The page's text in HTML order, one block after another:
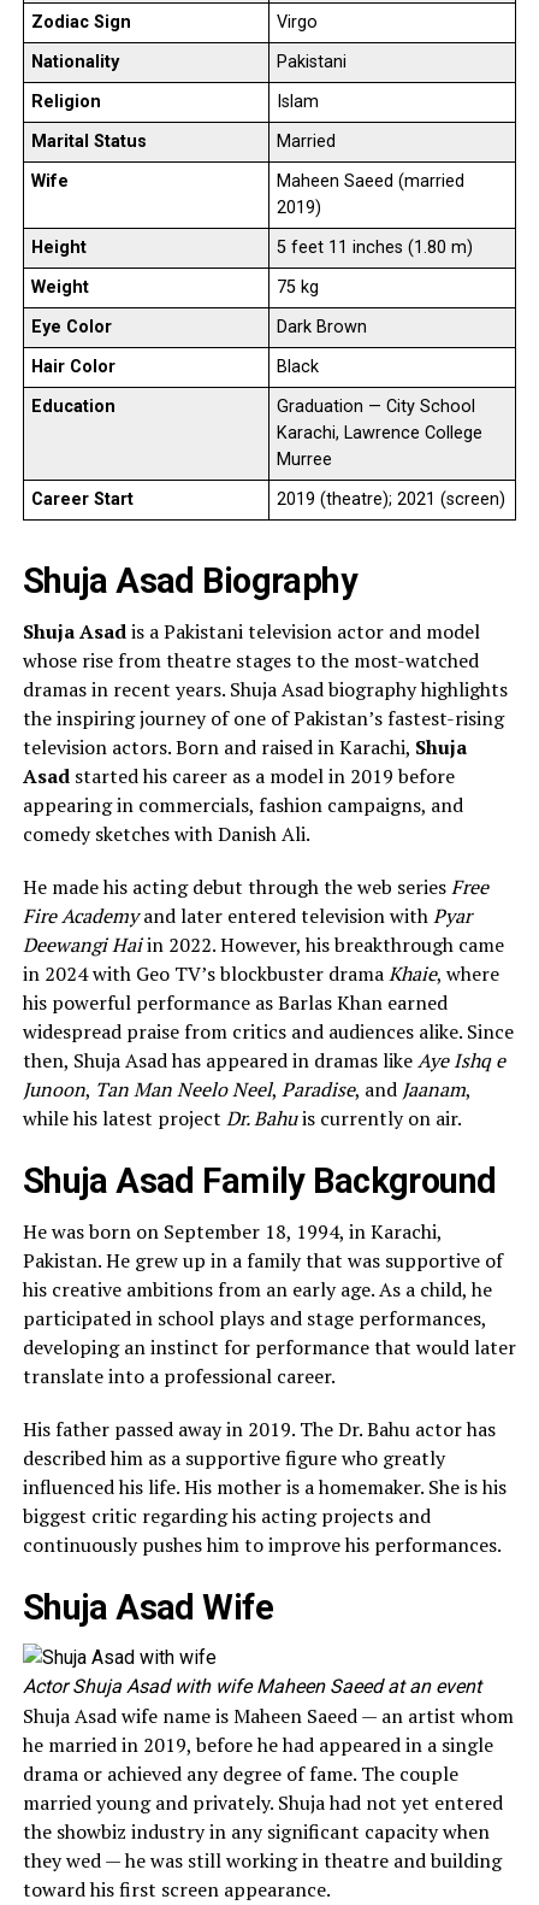
Zodiac Sign
Virgo
Nationality
Pakistani
Religion
Islam
Marital Status
Married
Wife
Maheen Saeed (married
2019)
Height
5 feet 11 inches (1.80 m)
Weight
75 kg
Eye Color
Dark Brown
Hair Color
Black
Education
Graduation — City School
Karachi, Lawrence College
Murree
Career Start
2019 (theatre); 2021 (screen)
Shuja Asad Biography
Shuja Asadis a Pakistani television actor and model
whose rise from theatre stages to the most-watched
dramas in recent years. Shuja Asad biography highlights
the inspiring journey of one of Pakistan’s fastest-rising
television actors. Born and raised in Karachi, Shuja
Asadstarted his career as a model in 2019 before
appearing in commercials, fashion campaigns, and
comedy sketches with Danish Ali.
He made his acting debut through the web seriesFree
Fire Academyand later entered television withPyar
Deewangi Haiin 2022. However, his breakthrough came
in 2024 with Geo TV’s blockbuster dramaKhaie, where
his powerful performance as Barlas Khan earned
widespread praise from critics and audiences alike. Since
then, Shuja Asad has appeared in dramas likeAye Ishq e
Junoon, Tan Man Neelo Neel, Paradise, and Jaanam,
while his latest project Dr. Bahuis currently on air.
Shuja Asad Family Background
He was born on September 18, 1994, in Karachi,
Pakistan. He grew up in a family that was supportive of
his creative ambitions from an early age. As a child, he
participated in school plays and stage performances,
developing an instinct for performance that would later
translate into a professional career.
His father passed away in 2019. The Dr. Bahu actor has
described him as a supportive figure who greatly
influenced his life. His mother is a homemaker. She is his
biggest critic regarding his acting projects and
continuously pushes him to improve his performances.
Shuja Asad Wife
Actor Shuja Asad with wife Maheen Saeed at an event
Shuja Asad wife name is Maheen Saeed — an artist whom
he married in 2019, before he had appeared in a single
drama or achieved any degree of fame. The couple
married young and privately. Shuja had not yet entered
the showbiz industry in any significant capacity when
they wed — he was still working in theatre and building
toward his first screen appearance.